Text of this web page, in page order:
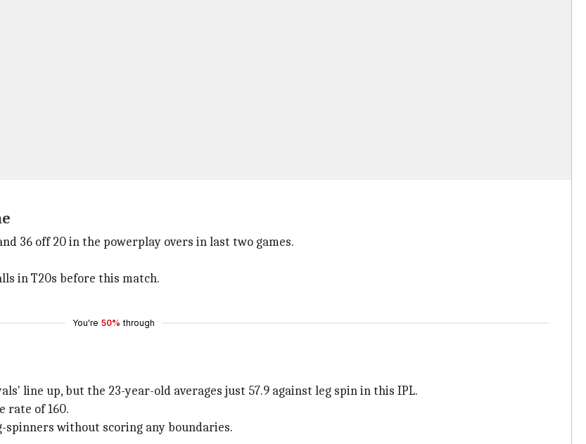
36 off 20 in the powerplay overs in last two games.
in T20s before this match.
You're 50% through
line up, but the 23-year-old averages just 57.9 against leg spin in this IPL.
rate of 160.
spinners without scoring any boundaries.